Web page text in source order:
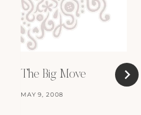
The Big Move
MAY 9, 2008